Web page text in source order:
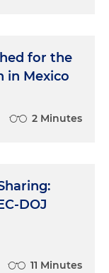
for the
in Mexico
2 Minutes
DOJ
11 Minutes